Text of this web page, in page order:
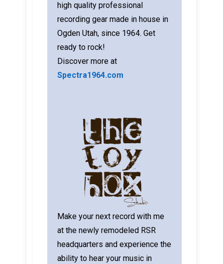
high quality professional
recording gear made in house in
Ogden Utah, since 1964. Get
ready to rock!
Discover more at
Spectra1964.com
Make your next record with me
at the newly remodeled RSR
headquarters and experience the
ability to hear your music in